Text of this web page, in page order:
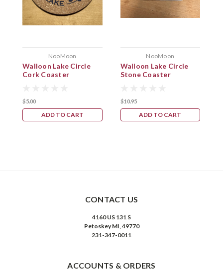
NooMoon
Walloon Lake Circle
Cork Coaster
$5.00
ADD TO CART
NooMoon
Walloon Lake Circle
Stone Coaster
$10.95
ADD TO CART
CONTACT US
4160 US 131 S
Petoskey MI, 49770
231-347-0011
ACCOUNTS & ORDERS